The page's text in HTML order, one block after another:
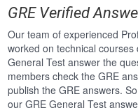
GRE Verified
Our team of experienced
worked on technical
General Test answer the
members check the GRE
publish the GRE answers.
our GRE General Test